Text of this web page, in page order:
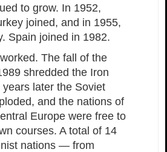
to grow. In 1952,
joined, and in 1955,
Spain joined in 1982.
The fall of the
shredded the Iron
later the Soviet
and the nations of
Europe were free to
courses. A total of 14
nations — from